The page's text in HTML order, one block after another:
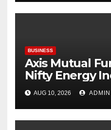
BUSINESS
Axis Mutual
Nifty Energy
ETF NFOs to
Evolving
AUG 10, 2026 ADMIN